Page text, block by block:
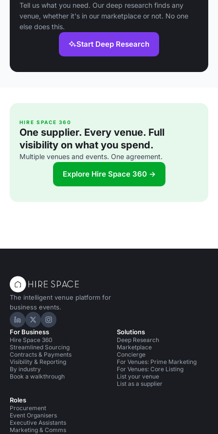
Tell us what you need. Our deep research finds any
venue, whether it's in our marketplace or not. No one
else does this.
Start Deep Research
HIRE SPACE 360
One supplier. Every venue. Full
visibility on what you spend.
Multiple venues and events. One agreement.
Explore Hire Space 360 →
The intelligent venue platform for
business events.
Hire Space on LinkedIn
Hire Space on X
Hire Space on Instagram
For Business
Hire Space 360
Streamlined Sourcing
Contracts & Payments
Visibility & Reporting
By industry
Book a walkthrough
Roles
Procurement
Event Organisers
Executive Assistants
Marketing & Comms
Solutions
Deep Research
Marketplace
Concierge
For Venues: Prime Marketing
For Venues: Core Listing
List your venue
List as a supplier